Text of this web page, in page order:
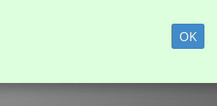
OK